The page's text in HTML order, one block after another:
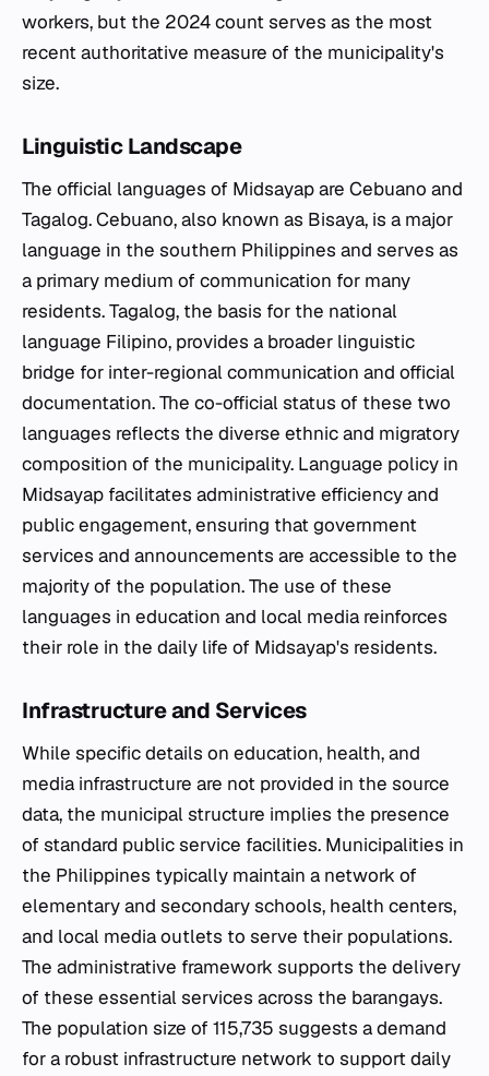
workers, but the 2024 count serves as the most
recent authoritative measure of the municipality's
size.
Linguistic Landscape
The official languages of Midsayap are Cebuano and
Tagalog. Cebuano, also known as Bisaya, is a major
language in the southern Philippines and serves as
a primary medium of communication for many
residents. Tagalog, the basis for the national
language Filipino, provides a broader linguistic
bridge for inter-regional communication and official
documentation. The co-official status of these two
languages reflects the diverse ethnic and migratory
composition of the municipality. Language policy in
Midsayap facilitates administrative efficiency and
public engagement, ensuring that government
services and announcements are accessible to the
majority of the population. The use of these
languages in education and local media reinforces
their role in the daily life of Midsayap's residents.
Infrastructure and Services
While specific details on education, health, and
media infrastructure are not provided in the source
data, the municipal structure implies the presence
of standard public service facilities. Municipalities in
the Philippines typically maintain a network of
elementary and secondary schools, health centers,
and local media outlets to serve their populations.
The administrative framework supports the delivery
of these essential services across the barangays.
The population size of 115,735 suggests a demand
for a robust infrastructure network to support daily